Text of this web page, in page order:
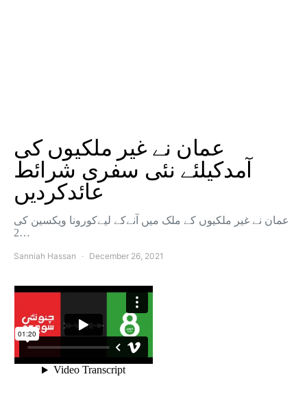
عمان نے غیر ملکیوں کی
آمدکیلئے نئی سفری شرائط
عائدکردیں
عمان نے غیر ملکیوں کے ملک میں آنےکے لیےکورونا ویکسین کی
2…
Sanniah Hassan December 26, 2021